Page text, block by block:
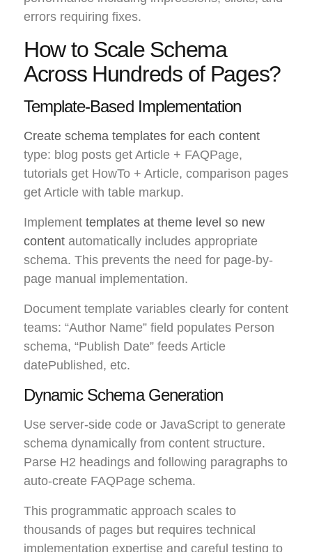
errors requiring fixes.
How to Scale Schema
Across Hundreds of Pages?
Template-Based Implementation
Create schema templates for each content
type: blog posts get Article + FAQPage,
tutorials get HowTo + Article, comparison pages
get Article with table markup.
Implement templates at theme level so new
content automatically includes appropriate
schema. This prevents the need for page-by-
page manual implementation.
Document template variables clearly for content
teams: “Author Name” field populates Person
schema, “Publish Date” feeds Article
datePublished, etc.
Dynamic Schema Generation
Use server-side code or JavaScript to generate
schema dynamically from content structure.
Parse H2 headings and following paragraphs to
auto-create FAQPage schema.
This programmatic approach scales to
thousands of pages but requires technical
implementation expertise and careful testing to